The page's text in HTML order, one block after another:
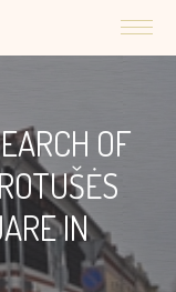
OF
IN